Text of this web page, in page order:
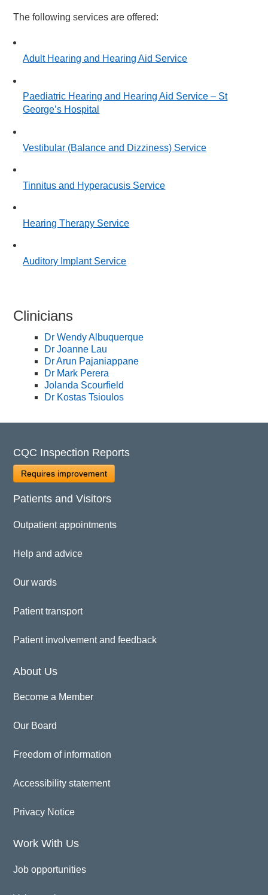
The following services are offered:
Adult Hearing and Hearing Aid Service
Paediatric Hearing and Hearing Aid Service – St
George’s Hospital
Vestibular (Balance and Dizziness) Service
Tinnitus and Hyperacusis Service
Hearing Therapy Service
Auditory Implant Service
Clinicians
Dr Wendy Albuquerque
Dr Joanne Lau
Dr Arun Pajaniappane
Dr Mark Perera
Jolanda Scourfield
Dr Kostas Tsioulos
CQC Inspection Reports
Requires improvement
Patients and Visitors
Outpatient appointments
Help and advice
Our wards
Patient transport
Patient involvement and feedback
About Us
Become a Member
Our Board
Freedom of information
Accessibility statement
Privacy Notice
Work With Us
Job opportunities